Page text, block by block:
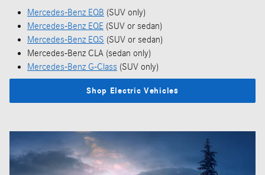
Mercedes-Benz EQB (SUV only)
Mercedes-Benz EQE (SUV or sedan)
Mercedes-Benz EQS (SUV or sedan)
Mercedes-Benz CLA (sedan only)
Mercedes-Benz G-Class (SUV only)
Shop Electric Vehicles